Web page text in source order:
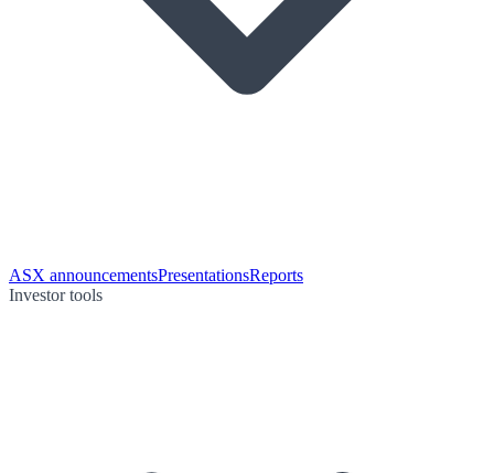
ASX announcementsPresentationsReports
Investor tools